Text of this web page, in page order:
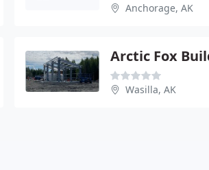
Anchorage, AK
Wasilla, AK